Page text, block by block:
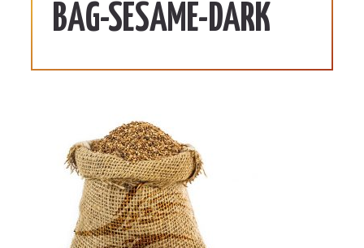
BAG-SESAME-DARK